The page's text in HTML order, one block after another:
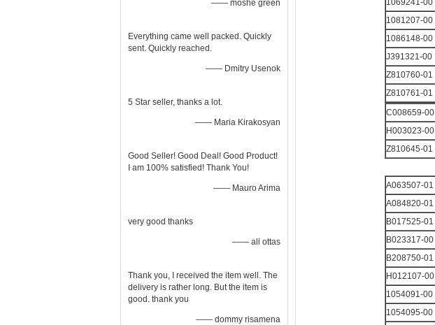
—— moshe green
Everything came well packed. Quickly
sent. Quickly reached.
—— Dmitry Usenok
5 Star seller, thanks a lot.
—— Maria Kirakosyan
Good Seller! Good Deal! Good Product!
I am 100% satisfied! Thank You!
—— Mauro Arima
very good thanks
—— ali ottas
Thank you, I received the item well. The
delivery is rather long. But the item is
good. thank you
—— dommy risamena
1069241-00
1081207-00
1086148-00
J391321-00
Z810760-01
Z810761-01
C008659-00
H003023-00
Z810645-01
A063507-01
A084820-01
B017525-01
B023317-00
B208750-01
H012107-00
1054091-00
1054095-00